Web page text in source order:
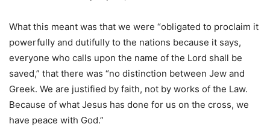
What this meant was that we were “obligated to proclaim it
powerfully and dutifully to the nations because it says,
everyone who calls upon the name of the Lord shall be
saved,” that there was “no distinction between Jew and
Greek. We are justified by faith, not by works of the Law.
Because of what Jesus has done for us on the cross, we
have peace with God.”